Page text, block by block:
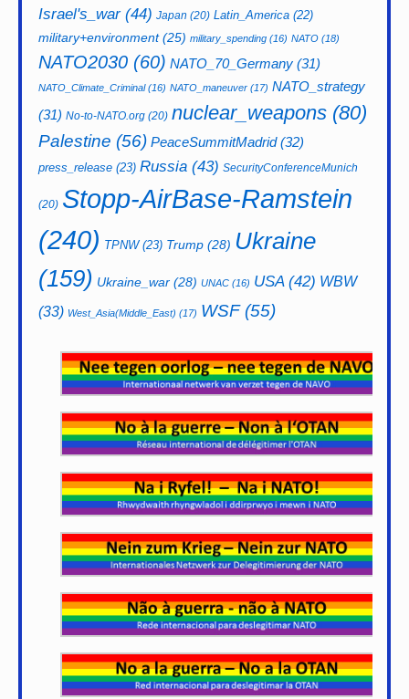
Israel's_war(44) Japan (20) Latin_America (22)
military+environment(25) military_spending (16) NATO (18)
NATO2030 (60) NATO_70_Germany (31)
NATO_Climate_Criminal(16) NATO_maneuver (17) NATO_strategy
(31) No-to-NATO.org (20) nuclear_weapons (80)
Palestine (56) PeaceSummitMadrid(32)
press_release (23) Russia (43) SecurityConferenceMunich
(20) Stopp-AirBase-Ramstein
(240) TPNW(23) Trump (28) Ukraine
(159) Ukraine_war (28) UNAC (16) USA(42) WBW
(33) West_Asia(Middle_East) (17) WSF(55)